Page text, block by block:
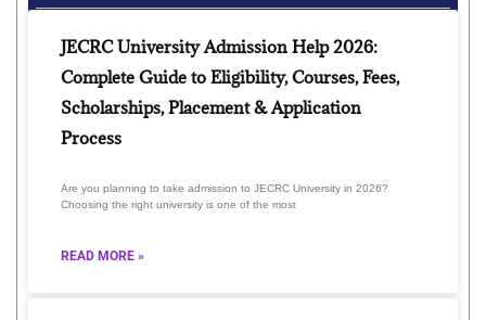
JECRC University Admission Help 2026:
Complete Guide to Eligibility, Courses, Fees,
Scholarships, Placement & Application
Process
Are you planning to take admission to JECRC University in 2026?
Choosing the right university is one of the most
READ MORE »